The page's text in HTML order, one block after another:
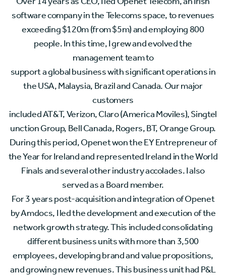
software company in the Telecoms space, to revenues
exceeding $120m (from $5m) and employing 800
people. In this time, I grew and evolved the
management team to
support a global business with significant operations in
the USA, Malaysia, Brazil and Canada. Our major
customers
included AT&T, Verizon, Claro (America Moviles), Singtel
unction Group, Bell Canada, Rogers, BT, Orange Group.
During this period, Openet won the EY Entrepreneur of
the Year for Ireland and represented Ireland in the World
Finals and several other industry accolades. I also
served as a Board member.
For 3 years post-acquisition and integration of Openet
by Amdocs, I led the development and execution of the
network growth strategy. This included consolidating
different business units with more than 3,500
employees, developing brand and value propositions,
and growing new revenues. This business unit had P&L